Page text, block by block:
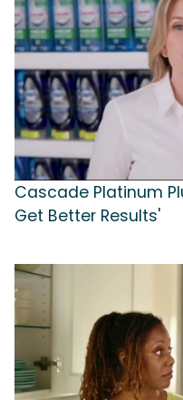
Cascade Platinum
Get Better Results'